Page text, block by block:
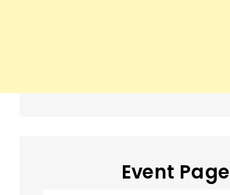
Event Page